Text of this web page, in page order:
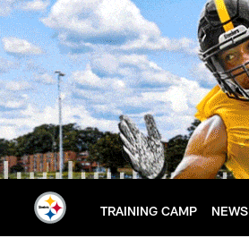
Skip
to
main
content
TRAINING CAMP NEWS